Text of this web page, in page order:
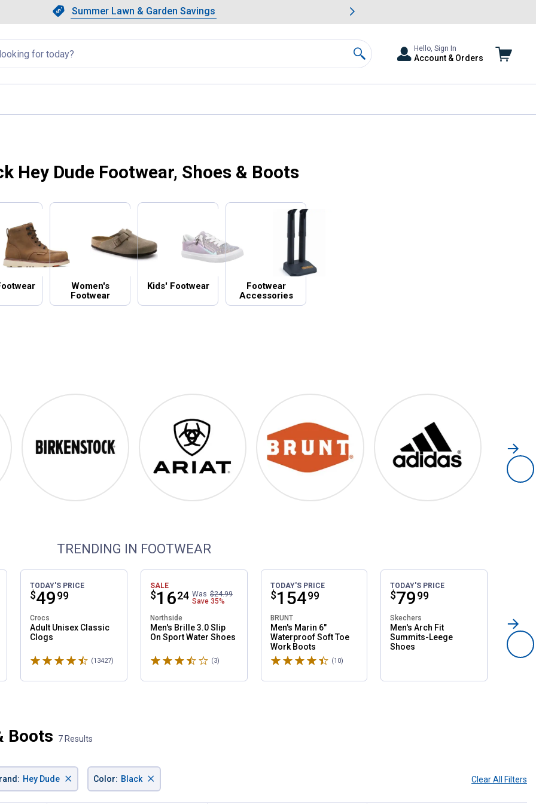
Slide 1 of 4.Summer Lawn & Garden Savings
Summer Lawn & Garden Savings
Showing slide 1 of 4: Summer Lawn & Garden Savings.
Search
Hello, Sign In
Account & Orders
Hey Dude Footwear, Shoes & Boots
Women's
Footwear
Kids' Footwear
Footwear
Accessories
Birkenstock Ariat Brunt Adidas
TRENDING IN FOOTWEAR
TODAY'S PRICE
Price:
$49
. 99
Crocs
Adult Unisex Classic
Clogs
Rated 4.6 stars(13427)
SALE
Price:
$16
. 24 Was $24.99
Save 35%
Northside
Men's Brille 3.0 Slip
On Sport Water Shoes
Rated 3.7 stars(3)
TODAY'S PRICE
Price:
$154
. 99
BRUNT
Men's Marin 6"
Waterproof Soft Toe
Work Boots
Rated 4.6 stars(10)
TODAY'S PRICE
Price:
$79
. 99
Skechers
Men's Arch Fit
Summits-Leege
Shoes
Slip
Shoes
Boots 7 Results
: Hey Dude × Color: Black × Clear All Filters